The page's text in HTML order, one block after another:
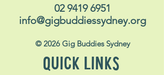
02 9419 6951
info@gigbuddiessydney.org
© 2026 Gig Buddies Sydney
QUICK LINKS